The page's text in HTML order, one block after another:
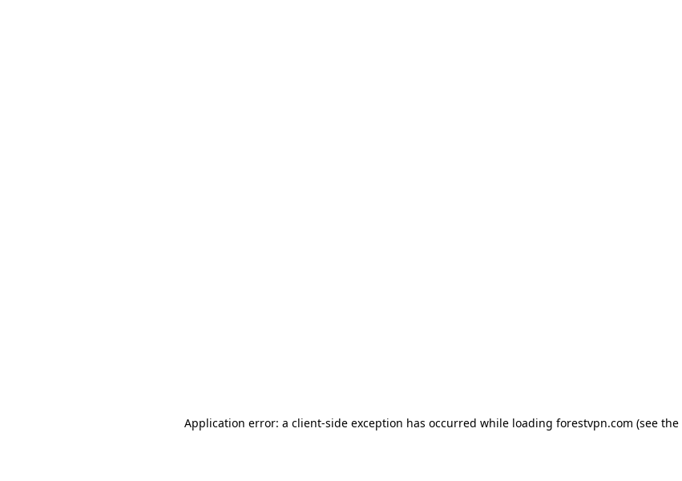
Application error: a client-side exception has occurred while loading forestvpn.com (see the